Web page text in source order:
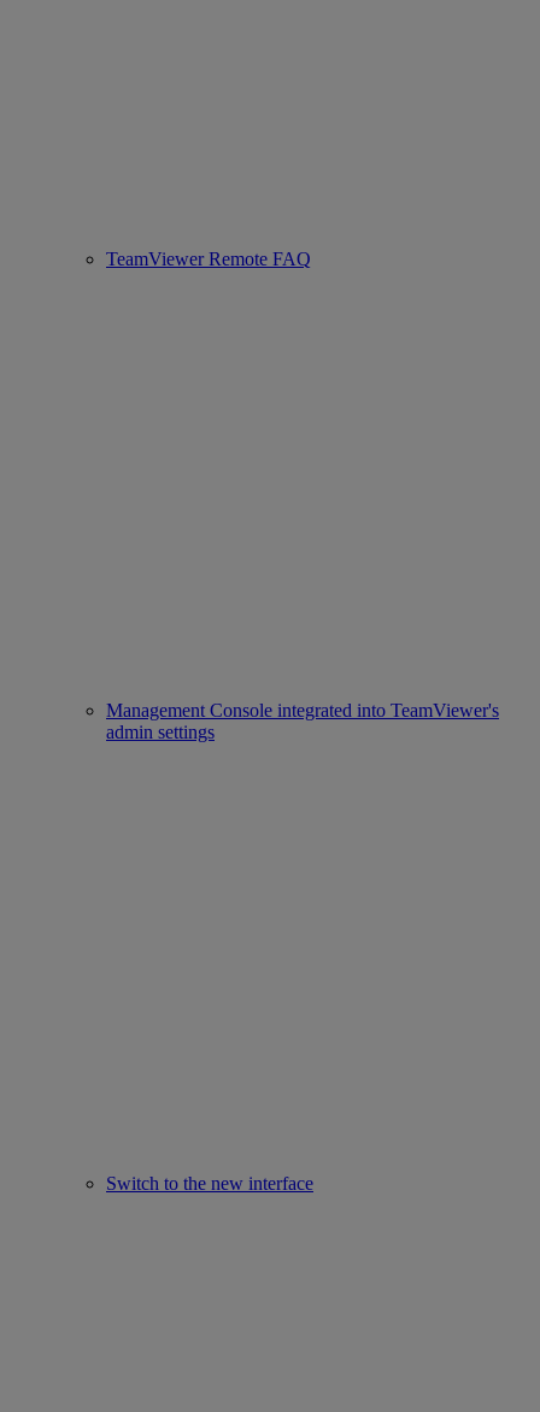
TeamViewer Remote FAQ
Management Console integrated into TeamViewer's
admin settings
Switch to the new interface